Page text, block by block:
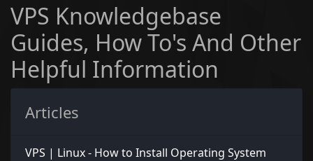
VPS Knowledgebase
Guides, How To's And Other
Helpful Information
Articles
VPS | Linux - How to Install Operating System